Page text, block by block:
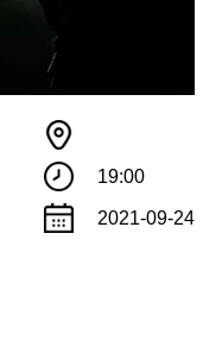
19:00
2021-09-24